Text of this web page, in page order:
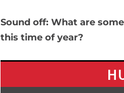
Sound off: What are
this time of year?